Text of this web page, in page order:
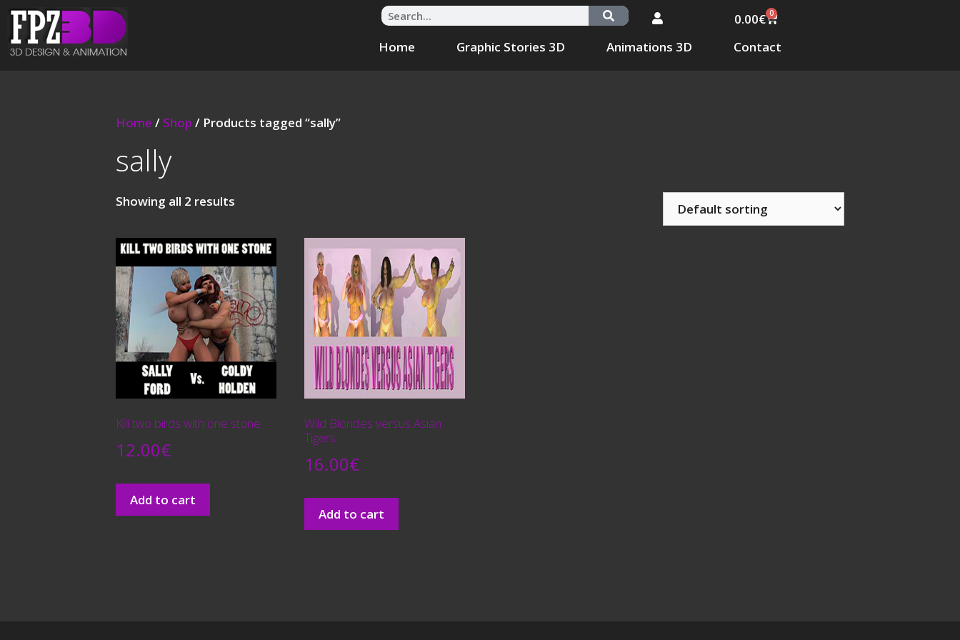
0.00€ 0
Home Graphic Stories 3D Animations 3D Contact
Home / Shop / Products tagged “sally”
sally
Showing all 2 results
Kill two birds with one stone
12.00€
Add to cart
Wild Blondes versus Asian
Tigers
16.00€
Add to cart